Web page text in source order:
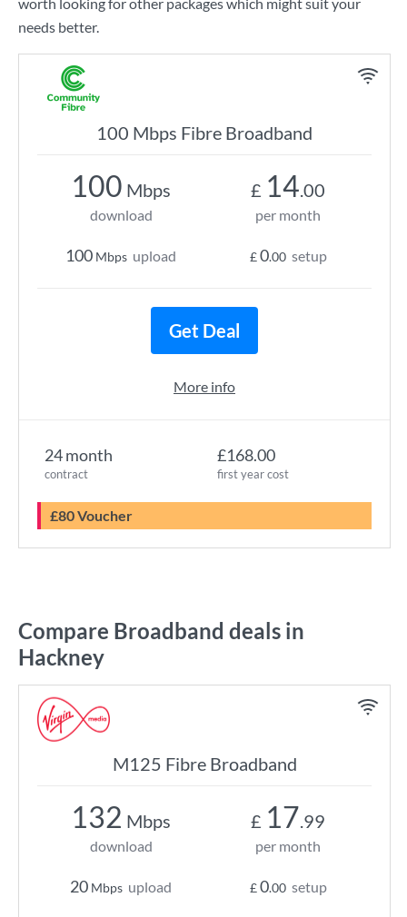
needs better.
100 Mbps Fibre Broadband
24 month
contract
£168.00
first year cost
£80 Voucher
100 Mbps
download
100 Mbps upload
£ 14.00
per month
£0.00 setup
Get Deal
More info
Compare Broadband deals in
Hackney
M125 Fibre Broadband
132 Mbps
download
20 Mbps upload
£ 17.99
per month
£0.00 setup